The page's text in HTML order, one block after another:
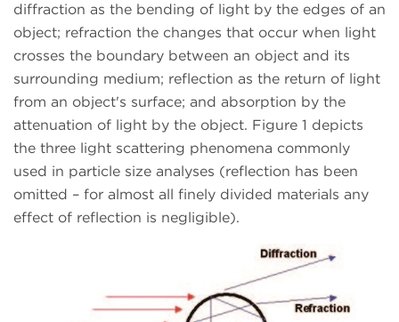
diffraction as the bending of light by the edges of an
object; refraction the changes that occur when light
crosses the boundary between an object and its
surrounding medium; reflection as the return of light
from an object's surface; and absorption by the
attenuation of light by the object. Figure 1 depicts
the three light scattering phenomena commonly
used in particle size analyses (reflection has been
omitted – for almost all finely divided materials any
effect of reflection is negligible).